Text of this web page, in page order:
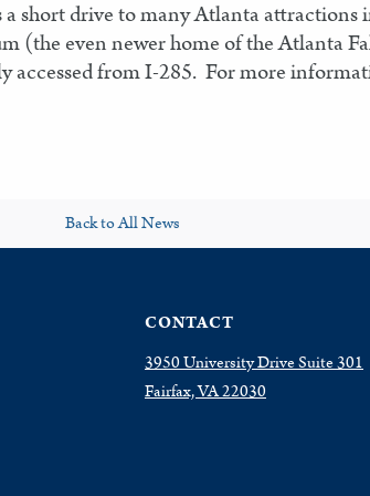
short drive to many Atlanta
(the even newer home of the Atlanta
accessed from I-285. For more
Back to All News
CONTACT
3950 University Drive Suite 301
Fairfax, VA 22030